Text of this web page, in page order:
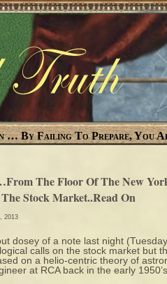
… By Failing To Prepare, You
The Floor Of The New
Stock Market..Read On
2013
dosey of a note last night
calls on the stock market but
on a helio-centric theory of
at RCA back in the early